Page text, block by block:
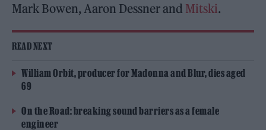
Mark Bowen, Aaron Dessner and Mitski.
READ NEXT
William Orbit, producer for Madonna and Blur, dies aged
69
On the Road: breaking sound barriers as a female
engineer